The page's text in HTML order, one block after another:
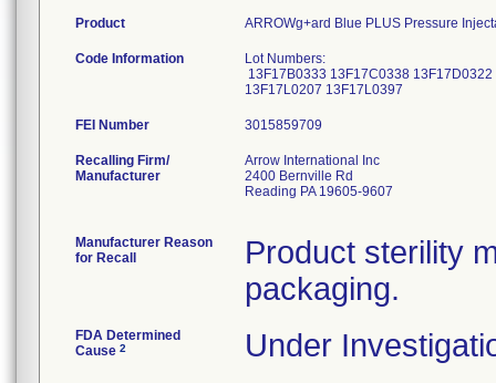
Product ARROWg+ard Blue PLUS Pressure
Code Information
Lot Numbers:
13F17B0333 13F17C0338
13F17L0207 13F17L0397
FEI Number
Recalling Firm/
Manufacturer
Arrow International Inc
2400 Bernville Rd
Reading PA 19605-9607
Manufacturer Reason
for Recall
Product sterility
packaging.
FDA Determined
Cause 2 Under